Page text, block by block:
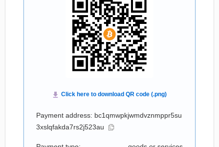
Payment address: bc1qmwpkjwmdvznmppr5su
3xslqfakda7rs2j523au